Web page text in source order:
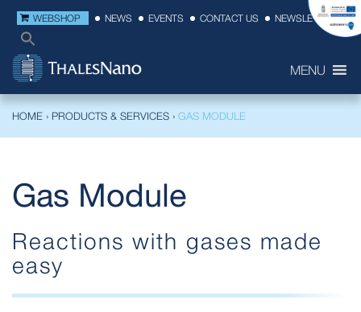
WEBSHOP NEWS EVENTS CONTACT US NEWSLETTER
MENU
HOME › PRODUCTS & SERVICES › GAS MODULE
Gas Module
Reactions with gases made
easy